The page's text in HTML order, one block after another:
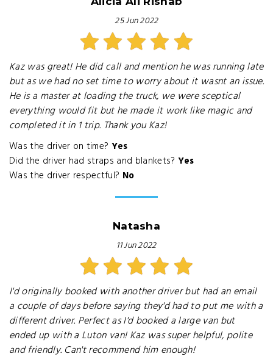
25 Jun 2022
Kaz was great! He did call and mention he was running late
but as we had no set time to worry about it wasnt an issue.
He is a master at loading the truck, we were sceptical
everything would fit but he made it work like magic and
completed it in 1 trip. Thank you Kaz!
Was the driver on time? Yes
Did the driver had straps and blankets? Yes
Was the driver respectful? No
Natasha
11 Jun 2022
I'd originally booked with another driver but had an email
a couple of days before saying they'd had to put me with a
different driver. Perfect as I'd booked a large van but
ended up with a Luton van! Kaz was super helpful, polite
and friendly. Can't recommend him enough!